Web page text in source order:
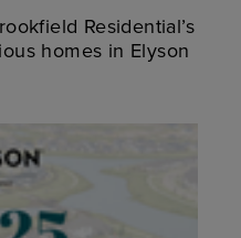
Residential’s
homes in Elyson